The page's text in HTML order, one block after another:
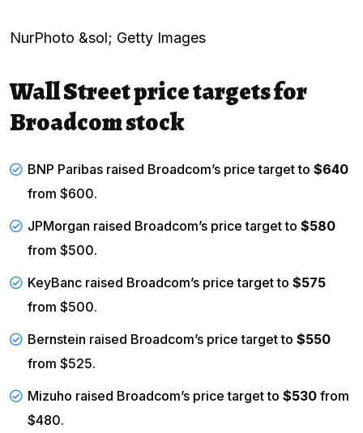
NurPhoto &sol; Getty Images
Wall Street price targets for
Broadcom stock
BNP Paribas raised Broadcom’s price target to $640
from $600.
JPMorgan raised Broadcom’s price target to $580
from $500.
KeyBanc raised Broadcom’s price target to $575
from $500.
Bernstein raised Broadcom’s price target to $550
from $525.
Mizuho raised Broadcom’s price target to $530 from
$480.